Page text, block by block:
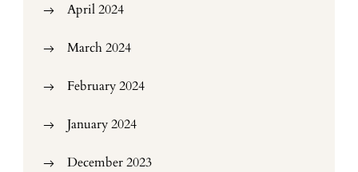
April 2024
March 2024
February 2024
January 2024
December 2023